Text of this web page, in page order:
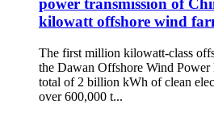
power transmission of
kilowatt offshore wind
The first million kilowatt-class
the Dawan Offshore Wind Power
total of 2 billion kWh of clean
over 600,000 t...